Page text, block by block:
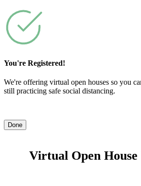
You're Registered!
We're offering virtual open houses so you
still practicing safe social distancing.
Done
Virtual Open